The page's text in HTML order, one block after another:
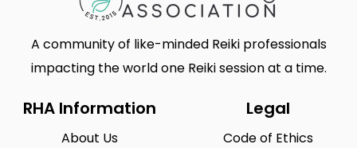
A community of like-minded Reiki professionals
impacting the world one Reiki session at a time.
RHA Information
About Us
Legal
Code of Ethics